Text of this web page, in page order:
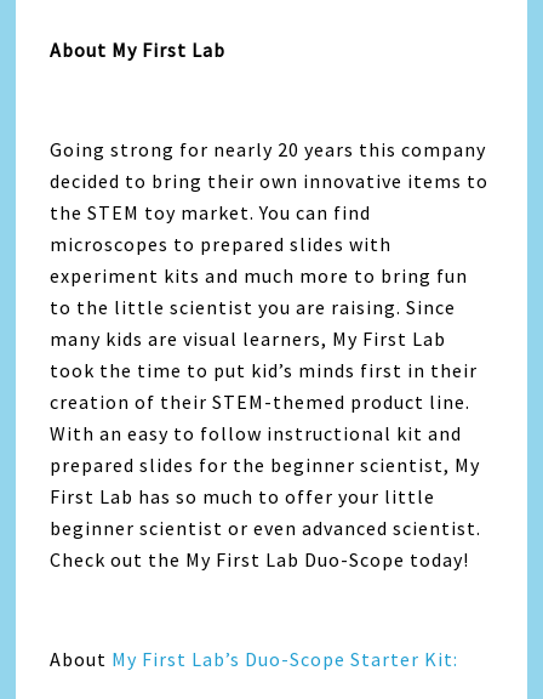
About My First Lab
Going strong for nearly 20 years this company
decided to bring their own innovative items to
the STEM toy market. You can find
microscopes to prepared slides with
experiment kits and much more to bring fun
to the little scientist you are raising. Since
many kids are visual learners, My First Lab
took the time to put kid’s minds first in their
creation of their STEM-themed product line.
With an easy to follow instructional kit and
prepared slides for the beginner scientist, My
First Lab has so much to offer your little
beginner scientist or even advanced scientist.
Check out the My First Lab Duo-Scope today!
About My First Lab’s Duo-Scope Starter Kit: